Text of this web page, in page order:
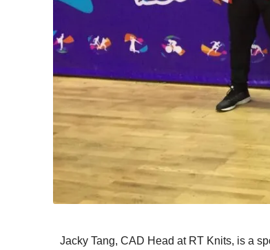
Jacky Tang, CAD Head at RT Knits, is a